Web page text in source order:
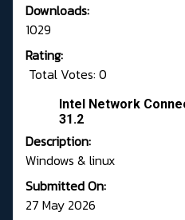
Downloads:
1029
Rating:
Total Votes: 0
Intel Network
31.2
Description:
Windows & linux
Submitted On:
27 May 2026